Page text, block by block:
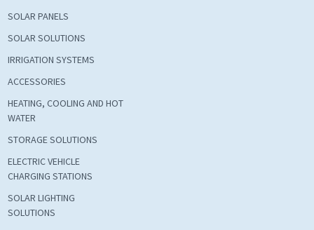
SOLAR PANELS
SOLAR SOLUTIONS
IRRIGATION SYSTEMS
ACCESSORIES
HEATING, COOLING AND HOT
WATER
STORAGE SOLUTIONS
ELECTRIC VEHICLE
CHARGING STATIONS
SOLAR LIGHTING
SOLUTIONS